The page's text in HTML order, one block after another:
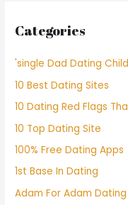
Categories
'single Dad Dating
10 Best Dating Sites
10 Dating Red Flags
10 Top Dating Site
100% Free Dating Apps
1st Base In Dating
Adam For Adam